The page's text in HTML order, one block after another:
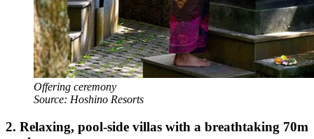
Offering ceremony
Source: Hoshino Resorts
2. Relaxing, pool-side villas with a breathtaking 70m